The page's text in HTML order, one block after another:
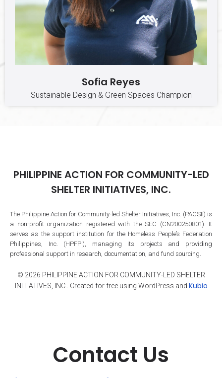
Sofia Reyes
Sustainable Design & Green Spaces Champion
PHILIPPINE ACTION FOR COMMUNITY-LED
SHELTER INITIATIVES, INC.
The Philippine Action for Community-led Shelter Initiatives, Inc. (PACSII) is
a non-profit organization registered with the SEC (CN200250801). It
serves as the support institution for the Homeless People’s Federation
Philippines, Inc. (HPFPI), managing its projects and providing
professional support in research, documentation, and fund sourcing.
© 2026 PHILIPPINE ACTION FOR COMMUNITY-LED SHELTER
INITIATIVES, INC.. Created for free using WordPress and Kubio
Contact Us